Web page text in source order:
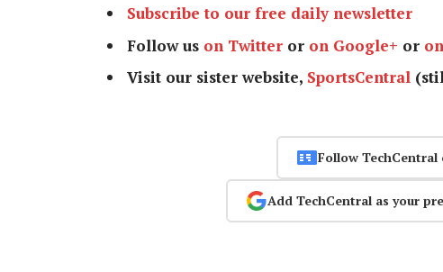
Subscribe to our free daily newsletter
Follow us on Twitter or on Google+ or
Visit our sister website, SportsCentral
Follow TechCentral
Add TechCentral as your